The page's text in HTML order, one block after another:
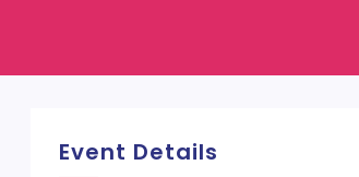
Event Details